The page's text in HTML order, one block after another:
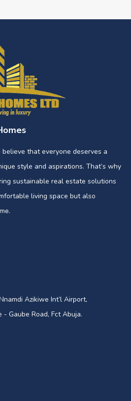
that everyone deserves a
style and aspirations. That’s why
sustainable real estate solutions
living space but also
Azikiwe Int’l Airport,
Gaube Road, Fct Abuja.